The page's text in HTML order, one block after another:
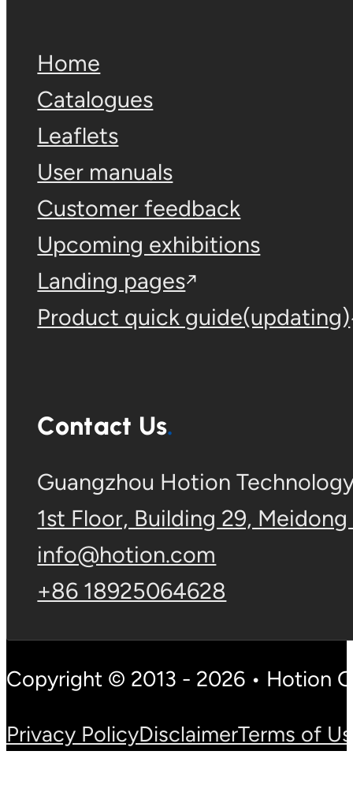
Home
Catalogues
Leaflets
User manuals
Customer feedback
Upcoming exhibitions
Landing pages
Product quick guide(updating)
Contact Us
Guangzhou Hotion
1st Floor, Building 29,
info@hotion.com
+86 18925064628
Copyright © 2013 - 2026 • Hotion
Privacy PolicyDisclaimerTerms of